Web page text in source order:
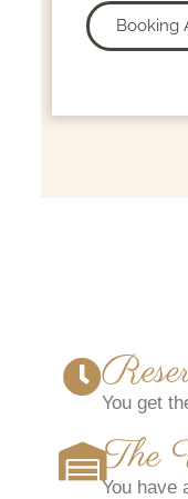
Booking
You get
You have